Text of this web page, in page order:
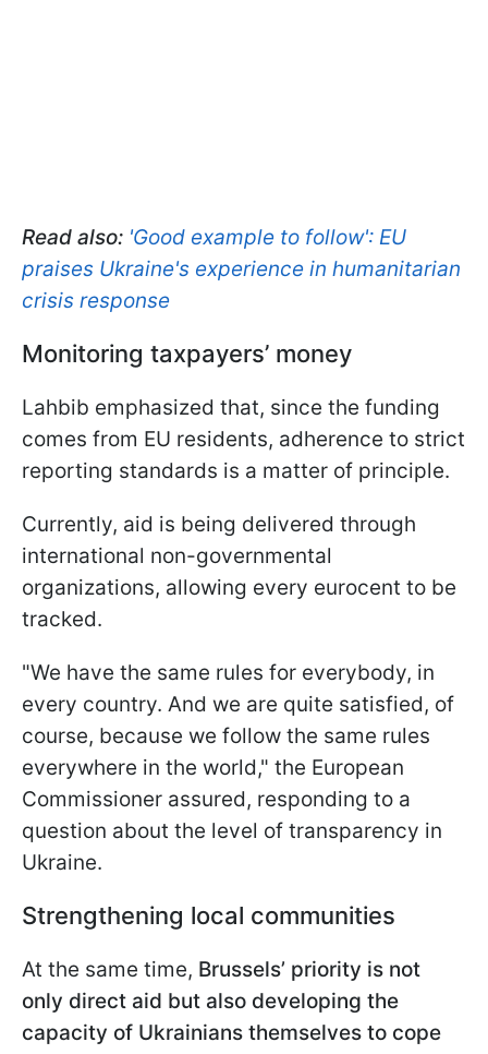
Read also: 'Good example to follow': EU
praises Ukraine's experience in humanitarian
crisis response
Monitoring taxpayers’ money
Lahbib emphasized that, since the funding
comes from EU residents, adherence to strict
reporting standards is a matter of principle.
Currently, aid is being delivered through
international non-governmental
organizations, allowing every eurocent to be
tracked.
"We have the same rules for everybody, in
every country. And we are quite satisfied, of
course, because we follow the same rules
everywhere in the world," the European
Commissioner assured, responding to a
question about the level of transparency in
Ukraine.
Strengthening local communities
At the same time, Brussels’ priority is not
only direct aid but also developing the
capacity of Ukrainians themselves to cope